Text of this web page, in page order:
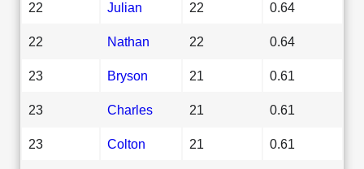
22 Julian 22 0.64
22 Nathan 22 0.64
23 Bryson 21 0.61
23 Charles 21 0.61
23 Colton 21 0.61